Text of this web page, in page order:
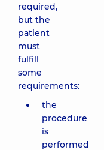
required,
but the
patient
must
fulfill
some
requirements:
the
procedure
is
performed